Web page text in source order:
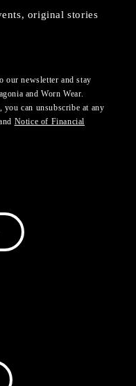
original stories
our newsletter and stay
and Worn Wear.
can unsubscribe at any
Notice of Financial